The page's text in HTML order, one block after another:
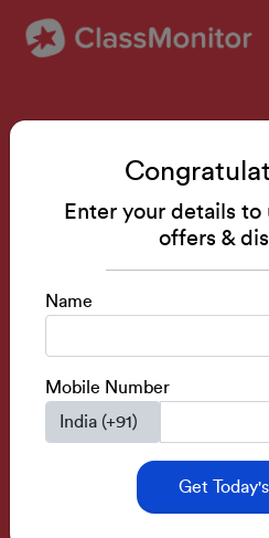
Public Speaking •
IQ
Build Skills Before Next
Enter your details
offers &
Name
Mobile Number
Get